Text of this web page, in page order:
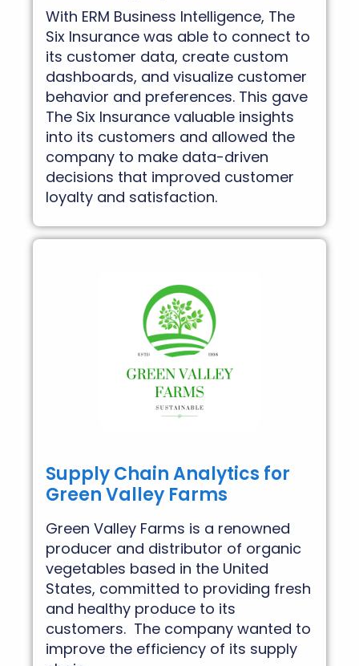
With ERM Business Intelligence, The
Six Insurance was able to connect to
its customer data, create custom
dashboards, and visualize customer
behavior and preferences. This gave
The Six Insurance valuable insights
into its customers and allowed the
company to make data-driven
decisions that improved customer
loyalty and satisfaction.
Supply Chain Analytics for
Green Valley Farms
Green Valley Farms is a renowned
producer and distributor of organic
vegetables based in the United
States, committed to providing fresh
and healthy produce to its
customers. The company wanted to
improve the efficiency of its supply